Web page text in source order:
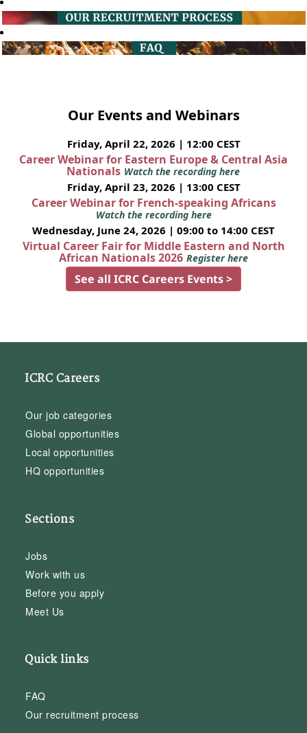
Our Events and Webinars
Friday, April 22, 2026 | 12:00 CEST
Career Webinar for Eastern Europe & Central Asia
Nationals Watch the recording here
Friday, April 23, 2026 | 13:00 CEST
Career Webinar for French-speaking Africans
Watch the recording here
Wednesday, June 24, 2026 | 09:00 to 14:00 CEST
Virtual Career Fair for Middle Eastern and North
African Nationals 2026 Register here
See all ICRC Careers Events >
ICRC Careers
Our job categories
Global opportunities
Local opportunities
HQ opportunities
Sections
Jobs
Work with us
Before you apply
Meet Us
Quick links
FAQ
Our recruitment process